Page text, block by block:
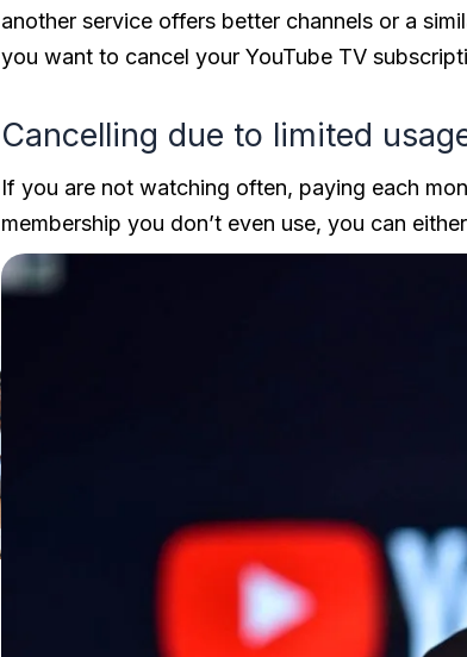
another service offers better channels or a
you want to cancel your YouTube TV
Cancelling due to limited
If you are not watching often, paying each
membership you don’t even use, you can